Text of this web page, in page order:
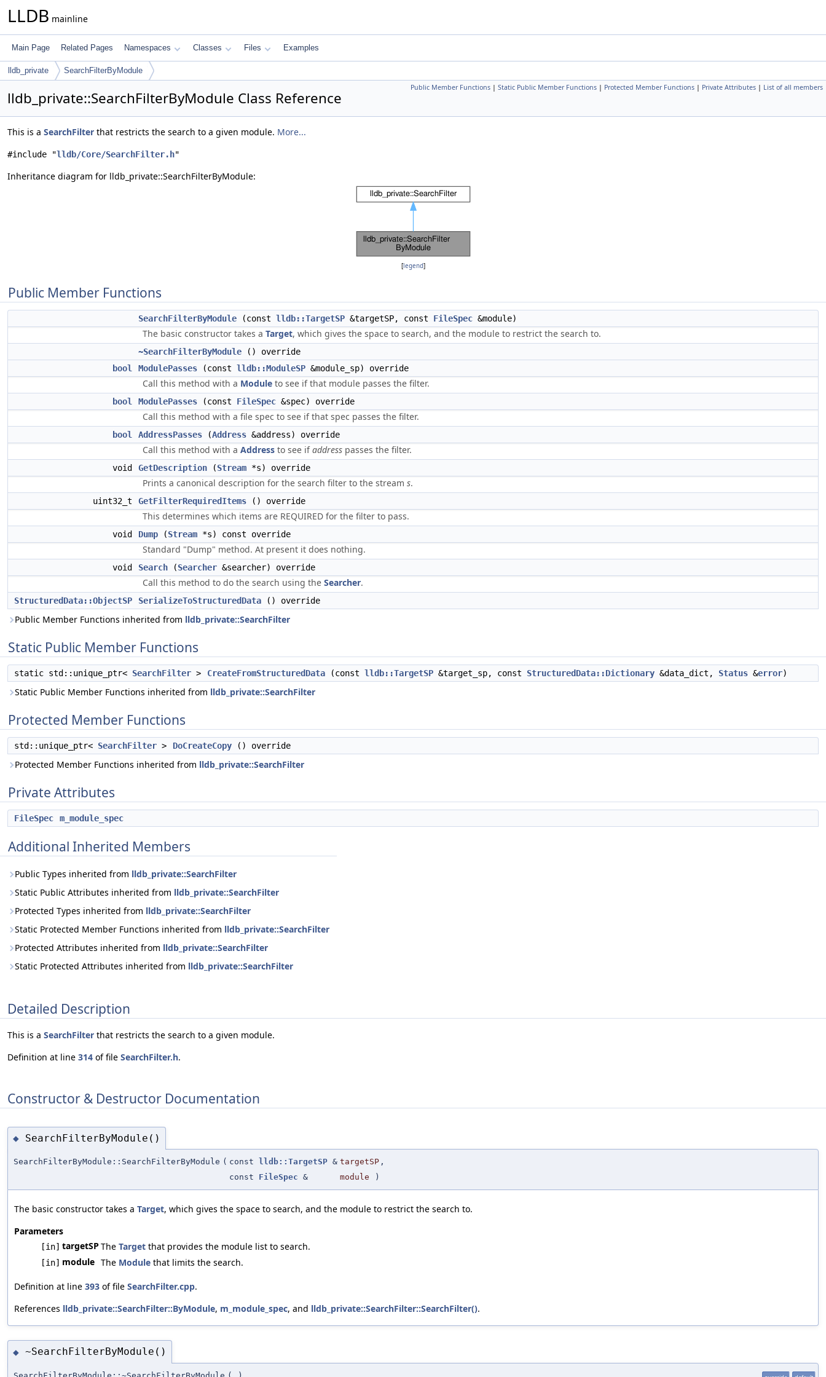
LLDB mainline
Main Page Related Pages Namespaces Classes Files Examples
lldb_private SearchFilterByModule
Public Member Functions | Static Public Member Functions | Protected Member Functions | Private Attributes | List of all members
lldb_private::SearchFilterByModule Class Reference
This is a SearchFilter that restricts the search to a given module. More...
#include "lldb/Core/SearchFilter.h"
Inheritance diagram for lldb_private::SearchFilterByModule:
[legend]
Public Member Functions
SearchFilterByModule (const lldb::TargetSP &targetSP, const FileSpec &module)
The basic constructor takes a Target, which gives the space to search, and the module to restrict the search to.
~SearchFilterByModule () override
bool
ModulePasses (const lldb::ModuleSP &module_sp) override
Call this method with a Module to see if that module passes the filter.
bool ModulePasses (const FileSpec &spec) override
Call this method with a file spec to see if that spec passes the filter.
bool AddressPasses (Address &address) override
Call this method with a Address to see ifaddress passes the filter.
void GetDescription (Stream *s) override
Prints a canonical description for the search filter to the stream s.
uint32_t GetFilterRequiredItems () override
This determines which items are REQUIRED for the filter to pass.
void Dump (Stream *s) const override
Standard "Dump" method. At present it does nothing.
void Search (Searcher &searcher) override
Call this method to do the search using the Searcher.
StructuredData::ObjectSP SerializeToStructuredData () override
Public Member Functions inherited from lldb_private::SearchFilter
Static Public Member Functions
static std::unique_ptr< SearchFilter > CreateFromStructuredData (const lldb::TargetSP &target_sp, const StructuredData::Dictionary &data_dict, Status &error)
Static Public Member Functions inherited from lldb_private::SearchFilter
Protected Member Functions
std::unique_ptr< SearchFilter > DoCreateCopy () override
Protected Member Functions inherited from lldb_private::SearchFilter
Private Attributes
FileSpec m_module_spec
Additional Inherited Members
Public Types inherited from lldb_private::SearchFilter
Static Public Attributes inherited from lldb_private::SearchFilter
Protected Types inherited from lldb_private::SearchFilter
Static Protected Member Functions inherited from lldb_private::SearchFilter
Protected Attributes inherited from lldb_private::SearchFilter
Static Protected Attributes inherited from lldb_private::SearchFilter
Detailed Description
This is a SearchFilter that restricts the search to a given module.
Definition at line 314 of file SearchFilter.h.
Constructor & Destructor Documentation
◆ SearchFilterByModule()
SearchFilterByModule::SearchFilterByModule ( const lldb::TargetSP & targetSP ,
const FileSpec & module )
The basic constructor takes a Target, which gives the space to search, and the module to restrict the search to.
Parameters
[in] targetSP The Target that provides the module list to search.
[in] module The Module that limits the search.
Definition at line 393 of file SearchFilter.cpp.
References lldb_private::SearchFilter::ByModule, m_module_spec, and lldb_private::SearchFilter::SearchFilter().
◆ ~SearchFilterByModule()